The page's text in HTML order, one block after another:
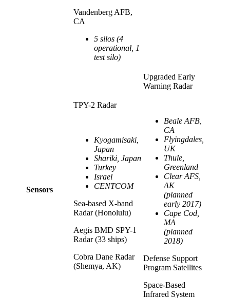
Vandenberg AFB,
CA
5 silos (4
operational, 1
test silo)
Sensors
TPY-2 Radar
Kyogamisaki,
Japan
Shariki, Japan
Turkey
Israel
CENTCOM
Sea-based X-band
Radar (Honolulu)
Aegis BMD SPY-1
Radar (33 ships)
Cobra Dane Radar
(Shemya, AK)
Upgraded Early
Warning Radar
Beale AFB,
CA
Flyingdales,
UK
Thule,
Greenland
Clear AFS,
AK
(planned
early 2017)
Cape Cod,
MA
(planned
2018)
Defense Support
Program Satellites
Space-Based
Infrared System